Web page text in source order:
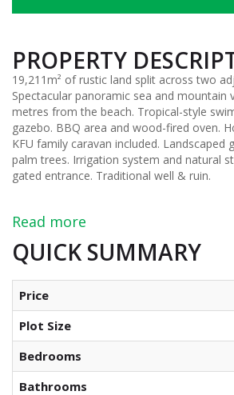
PROPERTY
19,211m² of rustic land split across two
Spectacular panoramic sea and mountain
metres from the beach. Tropical-style
gazebo. BBQ area and wood-fired oven.
KFU family caravan included. Landscaped
palm trees. Irrigation system and natural
gated entrance. Traditional well & ruin.
Read more
QUICK SUMMARY
Price
Plot Size
Bedrooms
Bathrooms